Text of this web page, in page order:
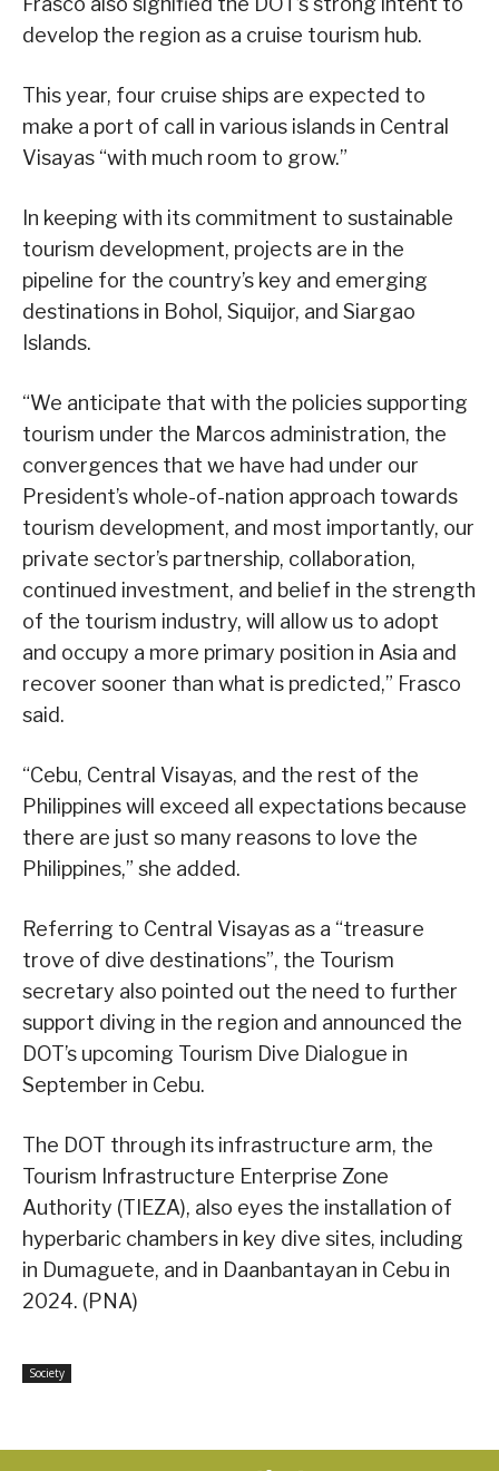
develop the region as a cruise tourism hub.
This year, four cruise ships are expected to
make a port of call in various islands in Central
Visayas “with much room to grow.”
In keeping with its commitment to sustainable
tourism development, projects are in the
pipeline for the country’s key and emerging
destinations in Bohol, Siquijor, and Siargao
Islands.
“We anticipate that with the policies supporting
tourism under the Marcos administration, the
convergences that we have had under our
President’s whole-of-nation approach towards
tourism development, and most importantly, our
private sector’s partnership, collaboration,
continued investment, and belief in the strength
of the tourism industry, will allow us to adopt
and occupy a more primary position in Asia and
recover sooner than what is predicted,” Frasco
said.
“Cebu, Central Visayas, and the rest of the
Philippines will exceed all expectations because
there are just so many reasons to love the
Philippines,” she added.
Referring to Central Visayas as a “treasure
trove of dive destinations”, the Tourism
secretary also pointed out the need to further
support diving in the region and announced the
DOT’s upcoming Tourism Dive Dialogue in
September in Cebu.
The DOT through its infrastructure arm, the
Tourism Infrastructure Enterprise Zone
Authority (TIEZA), also eyes the installation of
hyperbaric chambers in key dive sites, including
in Dumaguete, and in Daanbantayan in Cebu in
2024. (PNA)
Society